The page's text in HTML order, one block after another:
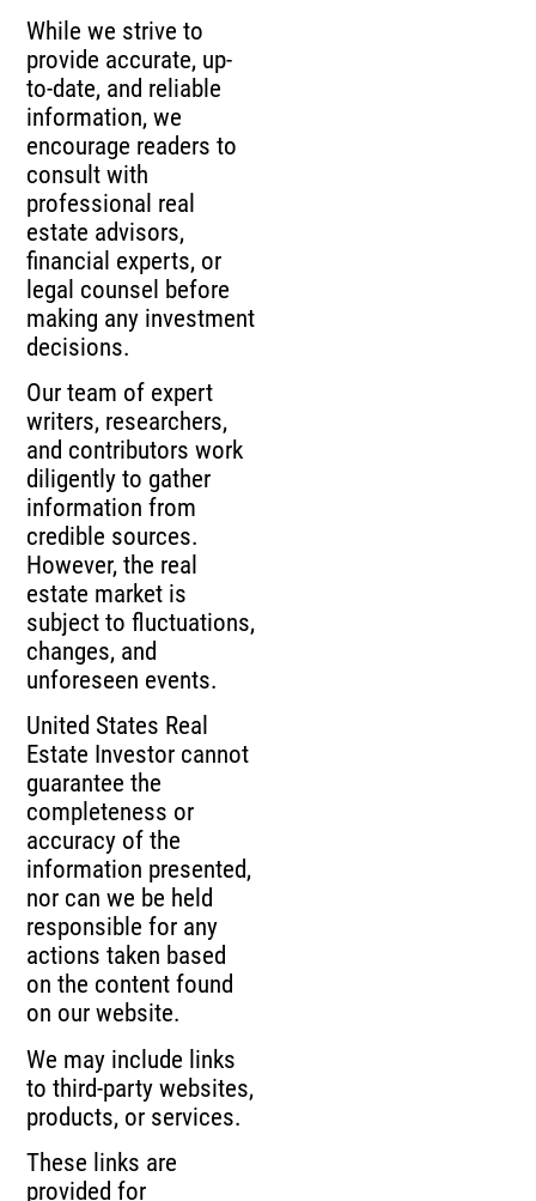
While we strive to
provide accurate, up-
to-date, and reliable
information, we
encourage readers to
consult with
professional real
estate advisors,
financial experts, or
legal counsel before
making any investment
decisions.
Our team of expert
writers, researchers,
and contributors work
diligently to gather
information from
credible sources.
However, the real
estate market is
subject to fluctuations,
changes, and
unforeseen events.
United States Real
Estate Investor cannot
guarantee the
completeness or
accuracy of the
information presented,
nor can we be held
responsible for any
actions taken based
on the content found
on our website.
We may include links
to third-party websites,
products, or services.
These links are
provided for